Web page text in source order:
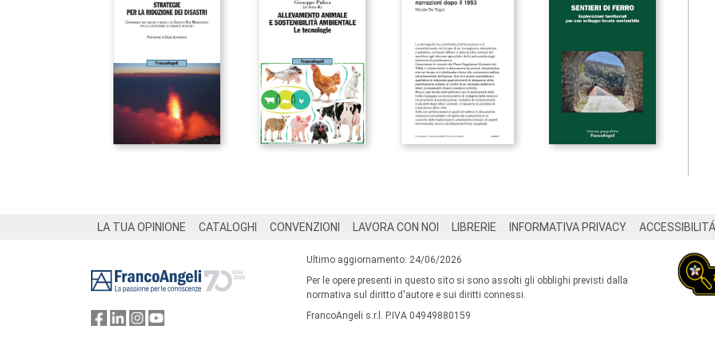
LA TUA OPINIONE CATALOGHI CONVENZIONI LAVORA CON NOI LIBRERIE INFORMATIVA PRIVACY ACCESSIBILITÁ
Ultimo aggiornamento: 24/06/2026
Per le opere presenti in questo sito si sono assolti gli obblighi previsti dalla
normativa sul diritto d'autore e sui diritti connessi.
FrancoAngeli s.r.l. P.IVA 04949880159